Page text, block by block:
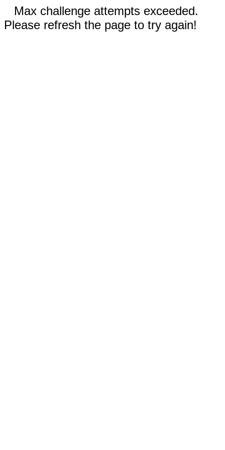
Max challenge attempts exceeded.
Please refresh the page to try again!